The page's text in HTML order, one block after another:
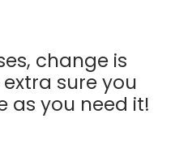
change is
sure you
as you need it!